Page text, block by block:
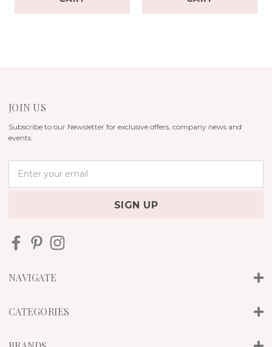
JOIN US
Subscribe to our Newsletter for exclusive offers, company news and
events.
d
e
s
NAVIGATE
CATEGORIES